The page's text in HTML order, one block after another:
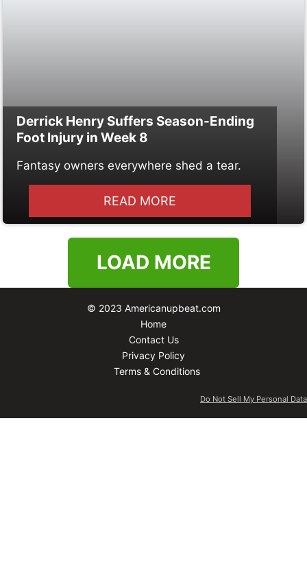
Derrick Henry Suffers Season-Ending
Foot Injury in Week 8
Fantasy owners everywhere shed a tear.
READ MORE
LOAD MORE
© 2023 Americanupbeat.com
Home
Contact Us
Privacy Policy
Terms & Conditions
Do Not Sell My Personal Data